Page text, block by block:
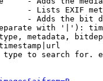
- Lists EXIF
- Adds the bit
with '|'):
metadata,
to search for.